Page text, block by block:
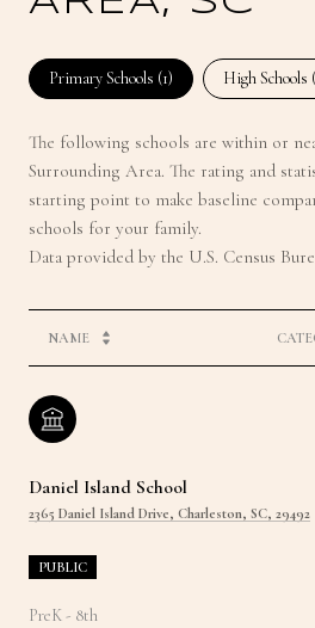
Primary Schools (1) High Schools (
The following schools are within or
Surrounding Area. The rating and
starting point to make baseline
schools for your family.
NAME
Daniel Island School
2365 Daniel Island Drive, Charleston, SC, 29492
PUBLIC
PreK - 8th